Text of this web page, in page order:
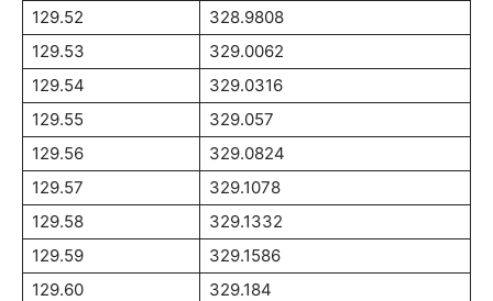
129.52
328.9808
129.53
329.0062
129.54
329.0316
129.55
329.057
129.56
329.0824
129.57
329.1078
129.58
329.1332
129.59
329.1586
129.60
329.184